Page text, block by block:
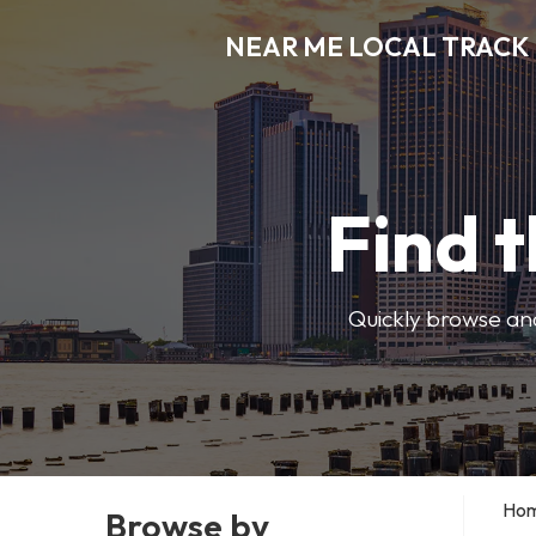
NEAR ME LOCAL TRACK
Find
Quickly browse
Browse by